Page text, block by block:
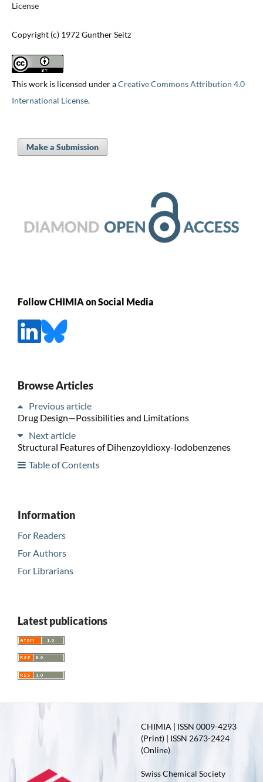
License
Copyright (c) 1972 Gunther Seitz
This work is licensed under aCreative Commons Attribution 4.0
International License.
Make a Submission
Follow CHIMIA on Social Media
Browse Articles
Previous article
Drug Design—Possibilities and Limitations
Next article
Structural Features of Dihenzoyldioxy-Iodobenzenes
Table of Contents
Information
For Readers
For Authors
For Librarians
Latest publications
CHIMIA | ISSN 0009-4293
(Print) | ISSN 2673-2424
(Online)
Swiss Chemical Society